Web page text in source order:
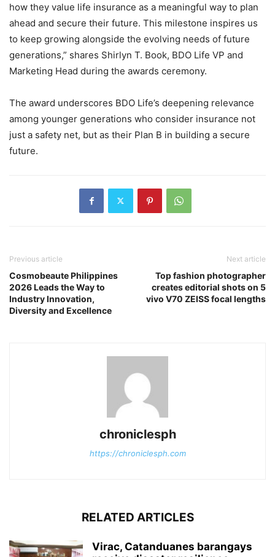
how they value life insurance as a meaningful way to plan
ahead and secure their future. This milestone inspires us
to keep growing alongside the evolving needs of future
generations,” shares Shirlyn T. Book, BDO Life VP and
Marketing Head during the awards ceremony.
The award underscores BDO Life’s deepening relevance
among younger generations who consider insurance not
just a safety net, but as their Plan B in building a secure
future.
Previous article
Cosmobeaute Philippines
2026 Leads the Way to
Industry Innovation,
Diversity and Excellence
Next article
Top fashion photographer
creates editorial shots on 5
vivo V70 ZEISS focal lengths
chroniclesph
https://chroniclesph.com
RELATED ARTICLES
Virac, Catanduanes barangays